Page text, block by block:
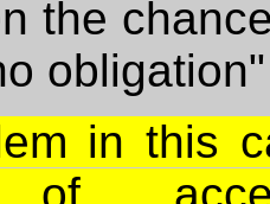
the
in this